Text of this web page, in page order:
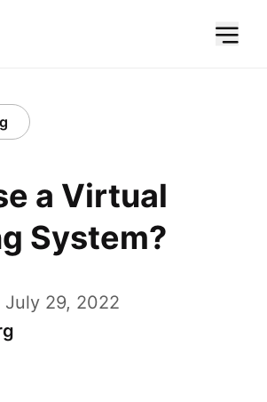
a Virtual
System?
July 29, 2022